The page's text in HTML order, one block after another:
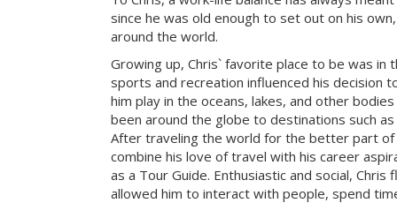
since he was old enough to set out on his
around the world.
Growing up, Chris` favorite place to be was
sports and recreation influenced his decision
him play in the oceans, lakes, and other
been around the globe to destinations such as
After traveling the world for the better part of
combine his love of travel with his career
as a Tour Guide. Enthusiastic and social, Chris
allowed him to interact with people, spend